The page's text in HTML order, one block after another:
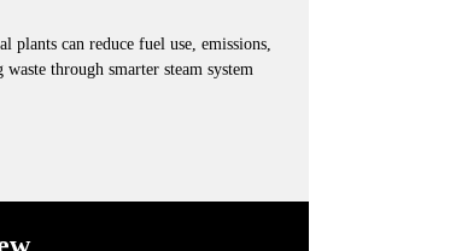
plants can reduce fuel use, emissions,
waste through smarter steam system